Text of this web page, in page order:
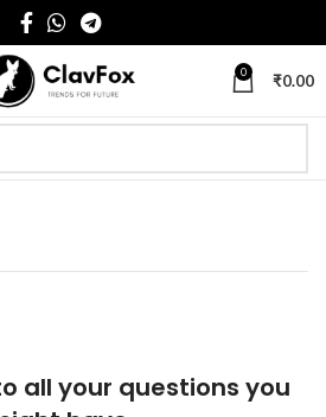
0 ₹0.00
all your questions you